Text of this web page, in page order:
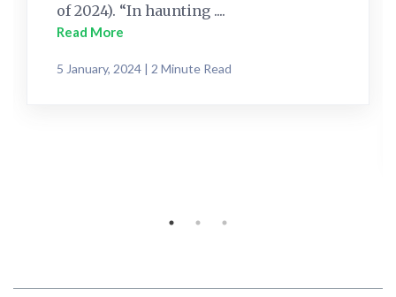
of 2024). “In haunting ....
Read More
5 January, 2024 | 2 Minute Read